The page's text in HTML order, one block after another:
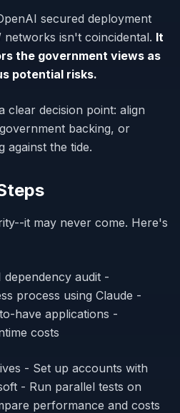
secured deployment
networks isn't coincidental. It
the government views as
potential risks.
clear decision point: align
backing, or
against the tide.
it may never come. Here's
dependency audit -
process using Claude -
have applications -
costs
- Set up accounts with
- Run parallel tests on
performance and costs